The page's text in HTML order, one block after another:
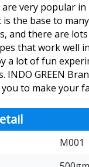
are very popular
is the base to
and there are
that work well
a lot of fun
INDO GREEN
to make your
M001